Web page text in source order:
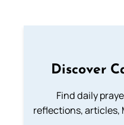
Discover
Find daily
reflections, articles,